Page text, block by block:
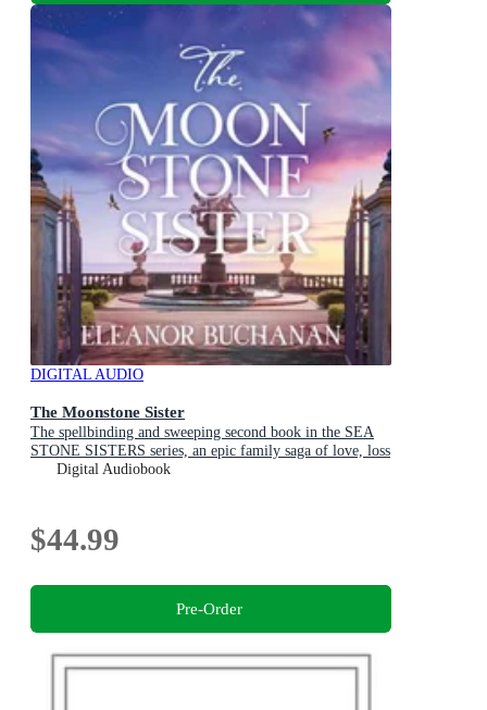
DIGITAL AUDIO
The Moonstone Sister
The spellbinding and sweeping second book in the SEA
STONE SISTERS series, an epic family saga of love, loss
and finding your way home
Digital Audiobook
$44.99
Pre-Order